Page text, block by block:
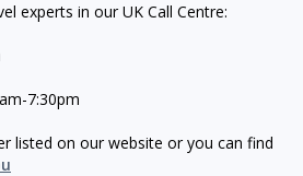
experts in our UK Call Centre:
7:30pm
listed on our website or you can find